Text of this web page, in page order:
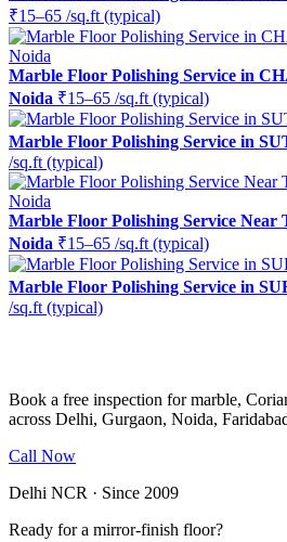
₹15–65 /sq.ft (typical)
Marble Floor Polishing Service in
Noida ₹15–65 /sq.ft (typical)
Marble Floor Polishing Service in
/sq.ft (typical)
Marble Floor Polishing Service
Noida ₹15–65 /sq.ft (typical)
Marble Floor Polishing Service in
/sq.ft (typical)
Book a free inspection for marble,
across Delhi, Gurgaon, Noida,
Call Now
Delhi NCR · Since 2009
Ready for a mirror-finish floor?